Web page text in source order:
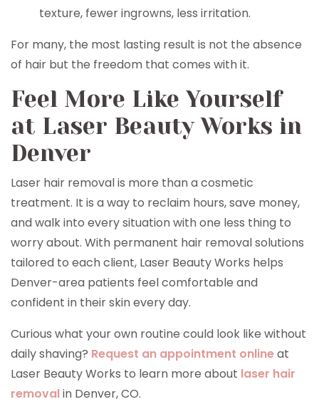
texture, fewer ingrowns, less irritation.
For many, the most lasting result is not the absence
of hair but the freedom that comes with it.
Feel More Like Yourself
at Laser Beauty Works in
Denver
Laser hair removal is more than a cosmetic
treatment. It is a way to reclaim hours, save money,
and walk into every situation with one less thing to
worry about. With permanent hair removal solutions
tailored to each client, Laser Beauty Works helps
Denver-area patients feel comfortable and
confident in their skin every day.
Curious what your own routine could look like without
daily shaving? Request an appointment onlineat
Laser Beauty Works to learn more about laser hair
removalin Denver, CO.